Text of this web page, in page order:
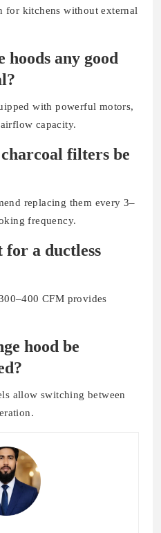
for kitchens without external
hoods any good
with powerful motors,
capacity.
filters be
replacing them every 3–
frequency.
for a ductless
CFM provides
hood be
allow switching between